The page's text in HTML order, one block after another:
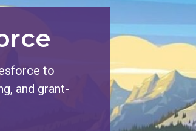
to
and grant-